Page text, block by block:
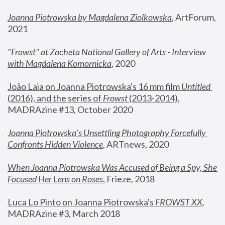
Joanna Piotrowska by Magdalena Ziolkowska, ArtForum,
2021
"Frowst" at Zacheta National Gallery of Arts - Interview
with Magdalena Komornicka, 2020
João Laia on Joanna Piotrowska's 16 mm film
Untitled
(2016), and the series of Frowst (2013-2014),
MADRAzine #13, October 2020
Joanna Piotrowska’s Unsettling Photography Forcefully
Confronts Hidden Violence, ARTnews, 2020
When Joanna Piotrowska Was Accused of Being a Spy, She
Focused Her Lens on Roses, Frieze, 2018
Luca Lo Pinto on Joanna Piotrowska's FROWST XX
MADRAzine #3, March 2018